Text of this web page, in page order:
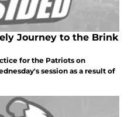
Journey to the Brink
for the Patriots on
session as a result of